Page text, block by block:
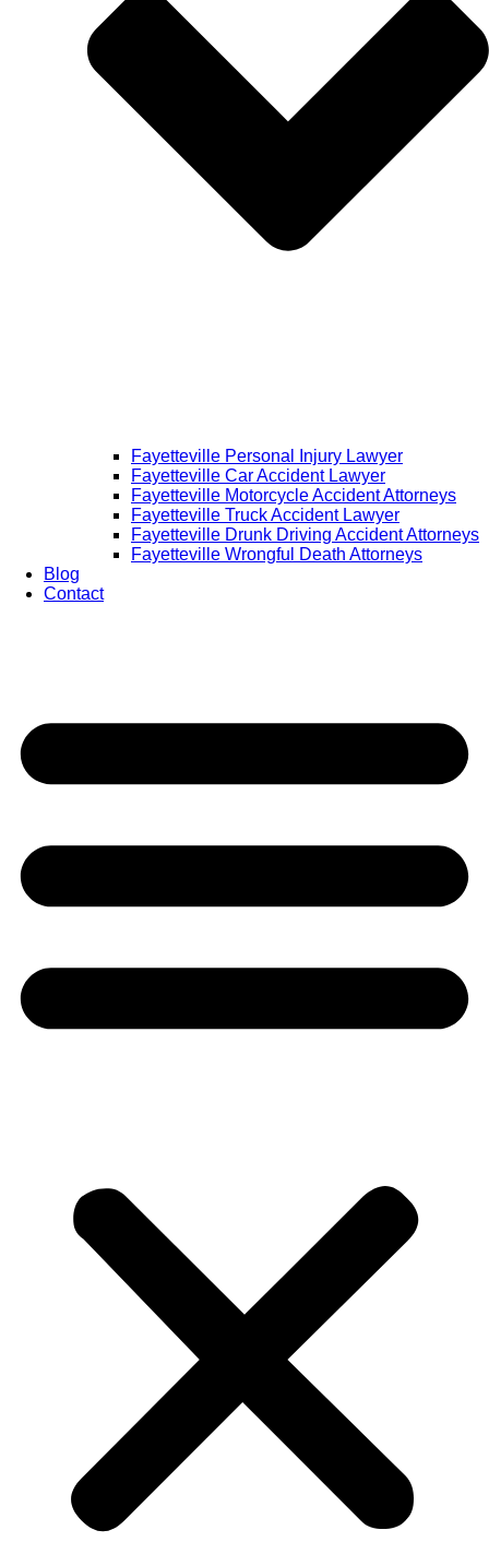
Fayetteville Personal Injury Lawyer
Fayetteville Car Accident Lawyer
Fayetteville Motorcycle Accident Attorneys
Fayetteville Truck Accident Lawyer
Fayetteville Drunk Driving Accident Attorneys
Fayetteville Wrongful Death Attorneys
Blog
Contact